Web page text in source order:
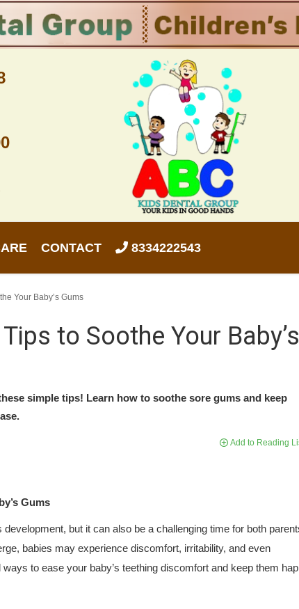
CONTACT 8334222543
Your Baby’s Gums
to Soothe Your Baby’s
simple tips! Learn how to soothe sore gums and keep
Add to Reading
Gums
but it can also be a challenging time for both
babies may experience discomfort, irritability, and even
to ease your baby’s teething discomfort and keep them